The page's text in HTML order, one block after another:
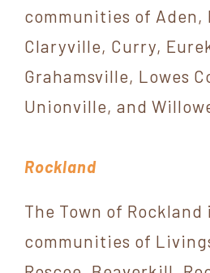
communities of Aden,
Claryville, Curry,
Grahamsville, Lowes
Unionville, and
Rockland
The Town of
communities of